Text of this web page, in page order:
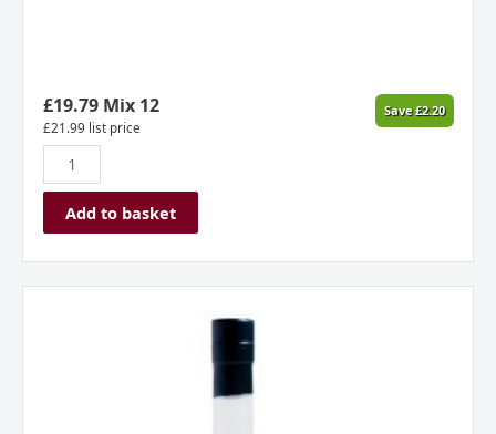
£19.79Mix 12
£21.99 list price
Save£2.20
Add to basket